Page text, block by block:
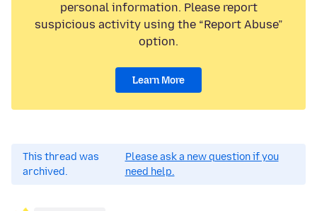
personal information. Please report
suspicious activity using the “Report Abuse”
option.
Learn More
This thread was
archived.
Please ask a new question if you
need help.